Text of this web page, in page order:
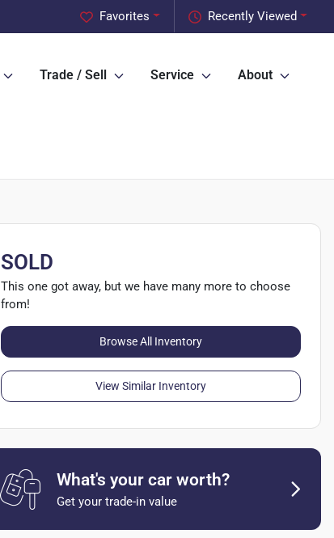
Recently Viewed
Favorites
Trade / Sell Service About
SOLD
This one got away, but we have many more to choose
from!
Browse All Inventory
View Similar Inventory
What's your car worth?
Get your trade-in value